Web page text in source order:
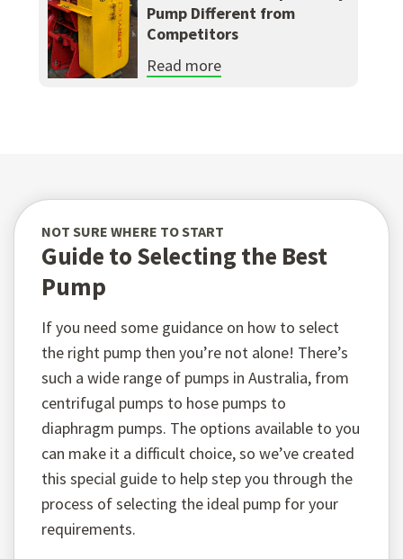
Pump Different from
Competitors
Read more
NOT SURE WHERE TO START
Guide to Selecting the Best
Pump
If you need some guidance on how to select
the right pump then you’re not alone! There’s
such a wide range of pumps in Australia, from
centrifugal pumps to hose pumps to
diaphragm pumps. The options available to you
can make it a difficult choice, so we’ve created
this special guide to help step you through the
process of selecting the ideal pump for your
requirements.